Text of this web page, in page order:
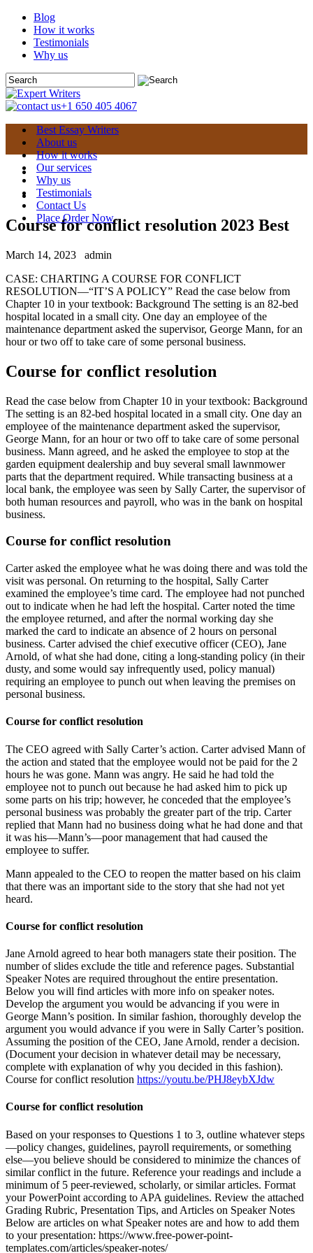
Blog
How it works
Testimonials
Why us
+1 650 405 4067
Best Essay Writers
About us
How it works
Our services
Why us
Testimonials
Contact Us
Place Order Now
Course for conflict resolution 2023 Best
March 14, 2023
admin
CASE: CHARTING A COURSE FOR CONFLICT
RESOLUTION—“IT’S A POLICY” Read the case below from
Chapter 10 in your textbook: Background The setting is an 82-bed
hospital located in a small city. One day an employee of the
maintenance department asked the supervisor, George Mann, for an
hour or two off to take care of some personal business.
Course for conflict resolution
Read the case below from Chapter 10 in your textbook: Background
The setting is an 82-bed hospital located in a small city. One day an
employee of the maintenance department asked the supervisor,
George Mann, for an hour or two off to take care of some personal
business. Mann agreed, and he asked the employee to stop at the
garden equipment dealership and buy several small lawnmower
parts that the department required. While transacting business at a
local bank, the employee was seen by Sally Carter, the supervisor of
both human resources and payroll, who was in the bank on hospital
business.
Course for conflict resolution
Carter asked the employee what he was doing there and was told the
visit was personal. On returning to the hospital, Sally Carter
examined the employee’s time card. The employee had not punched
out to indicate when he had left the hospital. Carter noted the time
the employee returned, and after the normal working day she
marked the card to indicate an absence of 2 hours on personal
business. Carter advised the chief executive officer (CEO), Jane
Arnold, of what she had done, citing a long-standing policy (in their
dusty, and some would say infrequently used, policy manual)
requiring an employee to punch out when leaving the premises on
personal business.
Course for conflict resolution
The CEO agreed with Sally Carter’s action. Carter advised Mann of
the action and stated that the employee would not be paid for the 2
hours he was gone. Mann was angry. He said he had told the
employee not to punch out because he had asked him to pick up
some parts on his trip; however, he conceded that the employee’s
personal business was probably the greater part of the trip. Carter
replied that Mann had no business doing what he had done and that
it was his—Mann’s—poor management that had caused the
employee to suffer.
Mann appealed to the CEO to reopen the matter based on his claim
that there was an important side to the story that she had not yet
heard.
Course for conflict resolution
Jane Arnold agreed to hear both managers state their position. The
number of slides exclude the title and reference pages. Substantial
Speaker Notes are required throughout the entire presentation.
Below you will find articles with more info on speaker notes.
Develop the argument you would be advancing if you were in
George Mann’s position. In similar fashion, thoroughly develop the
argument you would advance if you were in Sally Carter’s position.
Assuming the position of the CEO, Jane Arnold, render a decision.
(Document your decision in whatever detail may be necessary,
complete with explanation of why you decided in this fashion).
Course for conflict resolution https://youtu.be/PHJ8eybXJdw
Course for conflict resolution
Based on your responses to Questions 1 to 3, outline whatever steps
—policy changes, guidelines, payroll requirements, or something
else—you believe should be considered to minimize the chances of
similar conflict in the future. Reference your readings and include a
minimum of 5 peer-reviewed, scholarly, or similar articles. Format
your PowerPoint according to APA guidelines. Review the attached
Grading Rubric, Presentation Tips, and Articles on Speaker Notes
Below are articles on what Speaker notes are and how to add them
to your presentation: https://www.free-power-point-
templates.com/articles/speaker-notes/